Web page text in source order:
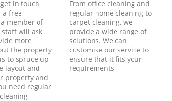
in touch
a free
member of
will ask
more
the property
to spruce up
layout and
property and
need regular
From office cleaning and
regular home cleaning to
carpet cleaning, we
provide a wide range of
solutions. We can
customise our service to
ensure that it fits your
requirements.